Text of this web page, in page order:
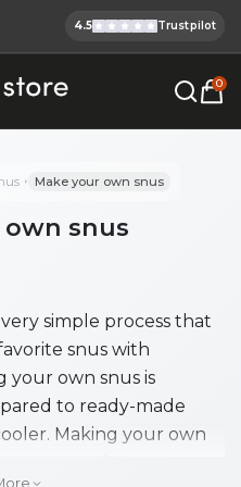
Cigge.se Is
4.5 Trustpilot
E-cigg, E-juice, Snus &
0
Make your own snus
own snus
simple process that
snus with
your own snus is
to ready-made
Making your own